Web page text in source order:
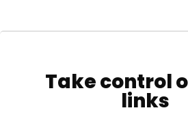
Take control
links